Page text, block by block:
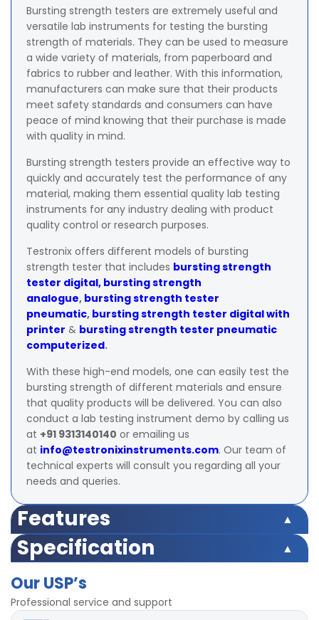
Bursting strength testers are extremely useful and
versatile lab instruments for testing the bursting
strength of materials. They can be used to measure
a wide variety of materials, from paperboard and
fabrics to rubber and leather. With this information,
manufacturers can make sure that their products
meet safety standards and consumers can have
peace of mind knowing that their purchase is made
with quality in mind.
Bursting strength testers provide an effective way to
quickly and accurately test the performance of any
material, making them essential quality lab testing
instruments for any industry dealing with product
quality control or research purposes.
Testronix offers different models of bursting
strength tester that includes bursting strength
tester digital, bursting strength
analogue, bursting strength tester
pneumatic, bursting strength tester digital with
printer & bursting strength tester pneumatic
computerized.
With these high-end models, one can easily test the
bursting strength of different materials and ensure
that quality products will be delivered. You can also
conduct a lab testing instrument demo by calling us
at +91 9313140140 or emailing us
at info@testronixinstruments.com. Our team of
technical experts will consult you regarding all your
needs and queries.
Features
Capacity 0 – 40 kg/cm²
Display
± 1% within 10% to 90% of entire range as
Specification
Capacity
Display digital
Our USP’s
Professional service and support